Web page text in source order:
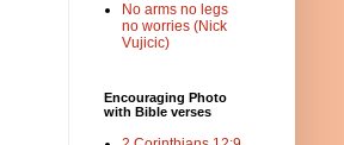
No arms no legs
no worries (Nick
Vujicic)
Encouraging Photo
with Bible verses